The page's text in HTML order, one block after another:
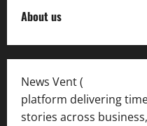
About us
News Vent (
platform delivering
stories across